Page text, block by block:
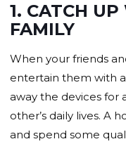
1. CATCH
FAMILY
When your friends
entertain them with
away the devices for
other’s daily lives. A
and spend some